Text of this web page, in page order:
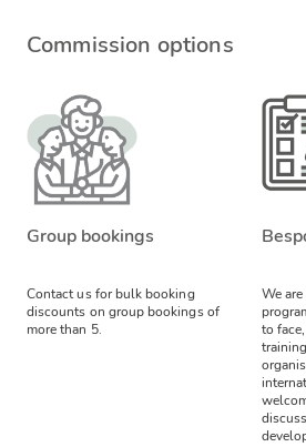
Commission options
Group bookings
Contact us for bulk booking
discounts on group bookings of
more than 5.
We
to